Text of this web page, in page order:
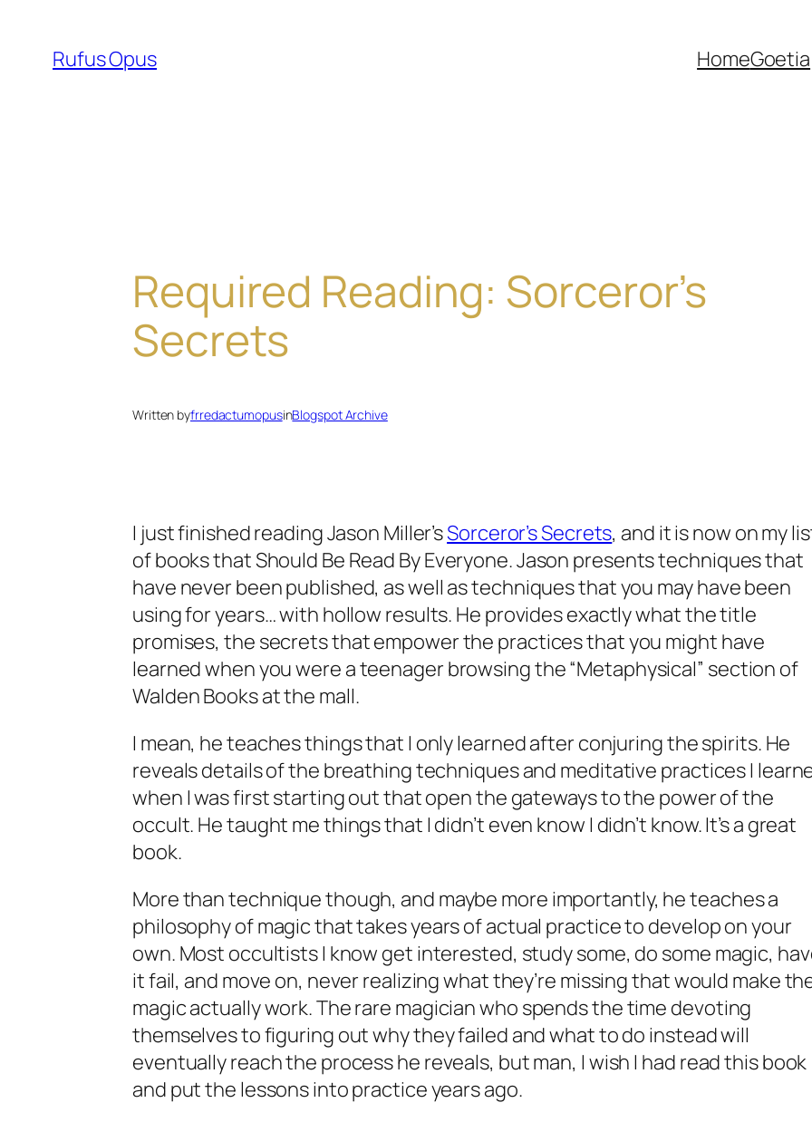
content
Rufus Opus HomeGoetia
Required Reading: Sorceror’s
Secrets
Written byfrredactumopusinBlogspot Archive
I just finished reading Jason Miller’sSorceror’s Secrets, and it is now on my
of books that Should Be Read By Everyone. Jason presents techniques that
have never been published, as well as techniques that you may have been
using for years… with hollow results. He provides exactly what the title
promises, the secretsthat empower the practices that you might have
learned when you were a teenager browsing the “Metaphysical” section of
Walden Books at the mall.
I mean, he teaches things that I only learned after conjuring the spirits. He
reveals details of the breathing techniques and meditative practices I
when I was first starting out that open the gateways to the power of the
occult. He taught me things that I didn’t even know I didn’t know. It’s a great
book.
More than technique though, and maybe more importantly, he teaches a
philosophy of magic that takes years of actual practice to develop on your
own. Most occultists I know get interested, study some, do some magic,
it fail, and move on, never realizing what they’re missing that would make
magic actually work. The rare magician who spends the time devoting
themselves to figuring out why they failed and what to do instead will
eventually reach the process he reveals, but man, I wish I had read this book
and put the lessons into practice years ago.